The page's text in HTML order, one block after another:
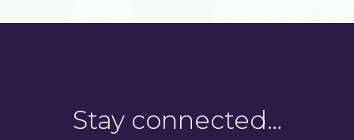
Stay connected…